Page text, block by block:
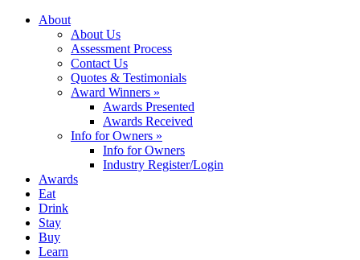
About
About Us
Assessment Process
Contact Us
Quotes & Testimonials
Award Winners »
Awards Presented
Awards Received
Info for Owners »
Info for Owners
Industry Register/Login
Awards
Eat
Drink
Stay
Buy
Learn